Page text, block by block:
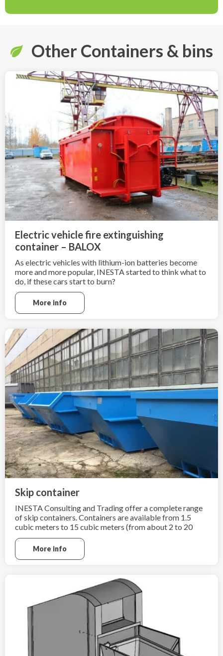
Other Containers & bins
Electric vehicle fire extinguishing
container – BALOX
As electric vehicles with lithium-ion batteries become
more and more popular, INESTA started to think what to
do, if these cars start to burn?
Electric cars can not be extinguished in a traditional way
as combustion-powered cars, due to the high heat
More info
Skip container
INESTA Consulting and Trading offer a complete range
of skip containers. Containers are available from 1.5
cubic meters to 15 cubic meters (from about 2 to 20
cubic yards).
More info